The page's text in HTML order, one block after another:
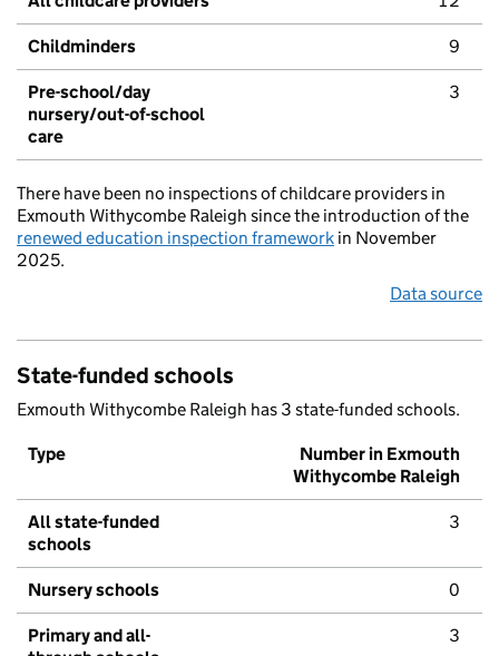
Childminders 9
Pre-school/day
nursery/out-of-school
care
3
There have been no inspections of childcare providers in
Exmouth Withycombe Raleigh since the introduction of the
renewed education inspection framework in November
2025.
Data source
State-funded schools
Exmouth Withycombe Raleigh has 3 state-funded schools.
Type
Number in Exmouth
Withycombe Raleigh
All state-funded
schools
3
Nursery schools 0
Primary and all-
3